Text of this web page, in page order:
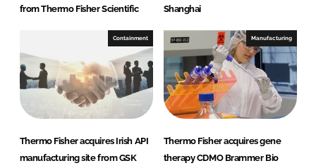
from Thermo Fisher Scientific
Shanghai
Containment
Thermo Fisher acquires Irish API
manufacturing site from GSK
Manufacturing
Thermo Fisher acquires gene
therapy CDMO Brammer Bio